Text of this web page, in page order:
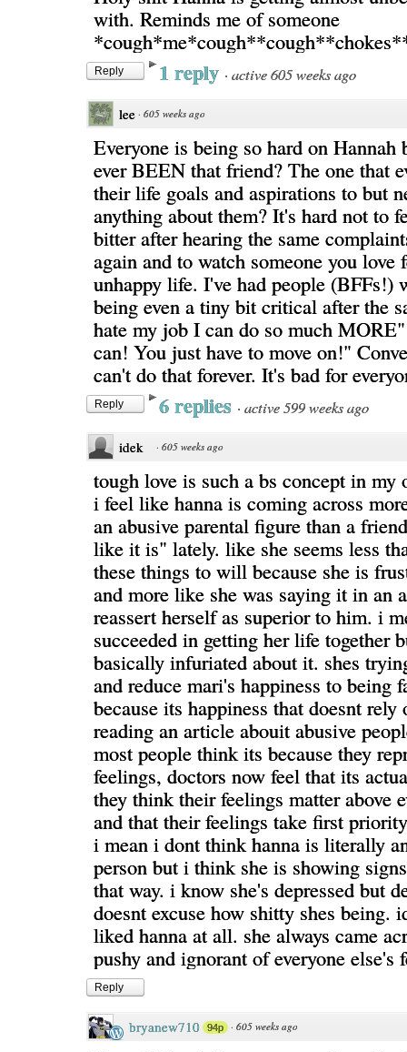
with. Reminds me of someone
Reply 1 reply · active 605 weeks ago
lee · 605 weeks ago
Everyone is being so hard on Hannah
ever BEEN that friend? The one that
their life goals and aspirations to but
anything about them? It's hard not to
bitter after hearing the same
again and to watch someone you love
unhappy life. I've had people (BFFs!)
being even a tiny bit critical after the
hate my job I can do so much
can! You just have to move on!"
can't do that forever. It's bad for
Reply 6 replies · active 599 weeks ago
idek · 605 weeks ago
tough love is such a bs concept in my
i feel like hanna is coming across
an abusive parental figure than a
like it is" lately. like she seems less
these things to will because she is
and more like she was saying it in an
reassert herself as superior to him. i
succeeded in getting her life together
basically infuriated about it. shes
and reduce mari's happiness to being
because its happiness that doesnt rely
reading an article abouit abusive
most people think its because they
feelings, doctors now feel that its
they think their feelings matter above
and that their feelings take first
i mean i dont think hanna is literally
person but i think she is showing
that way. i know she's depressed but
doesnt excuse how shitty shes being.
liked hanna at all. she always came
pushy and ignorant of everyone else's
Reply
bryanew710 94p · 605 weeks ago